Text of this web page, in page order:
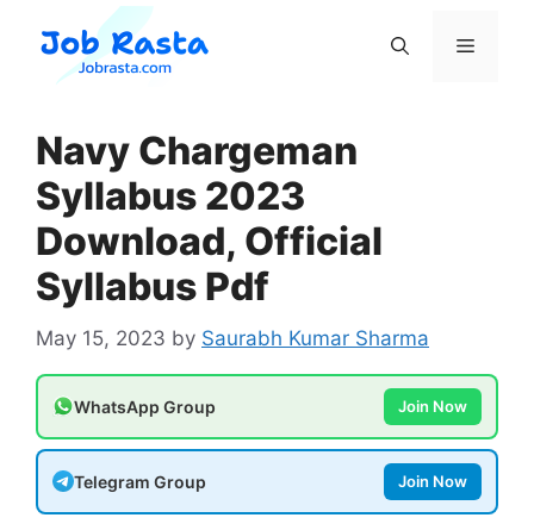
content
Menu
Navy Chargeman
Syllabus 2023
Download, Official
Syllabus Pdf
May 15, 2023 by Saurabh Kumar Sharma
WhatsApp Group Join Now
Telegram Group Join Now